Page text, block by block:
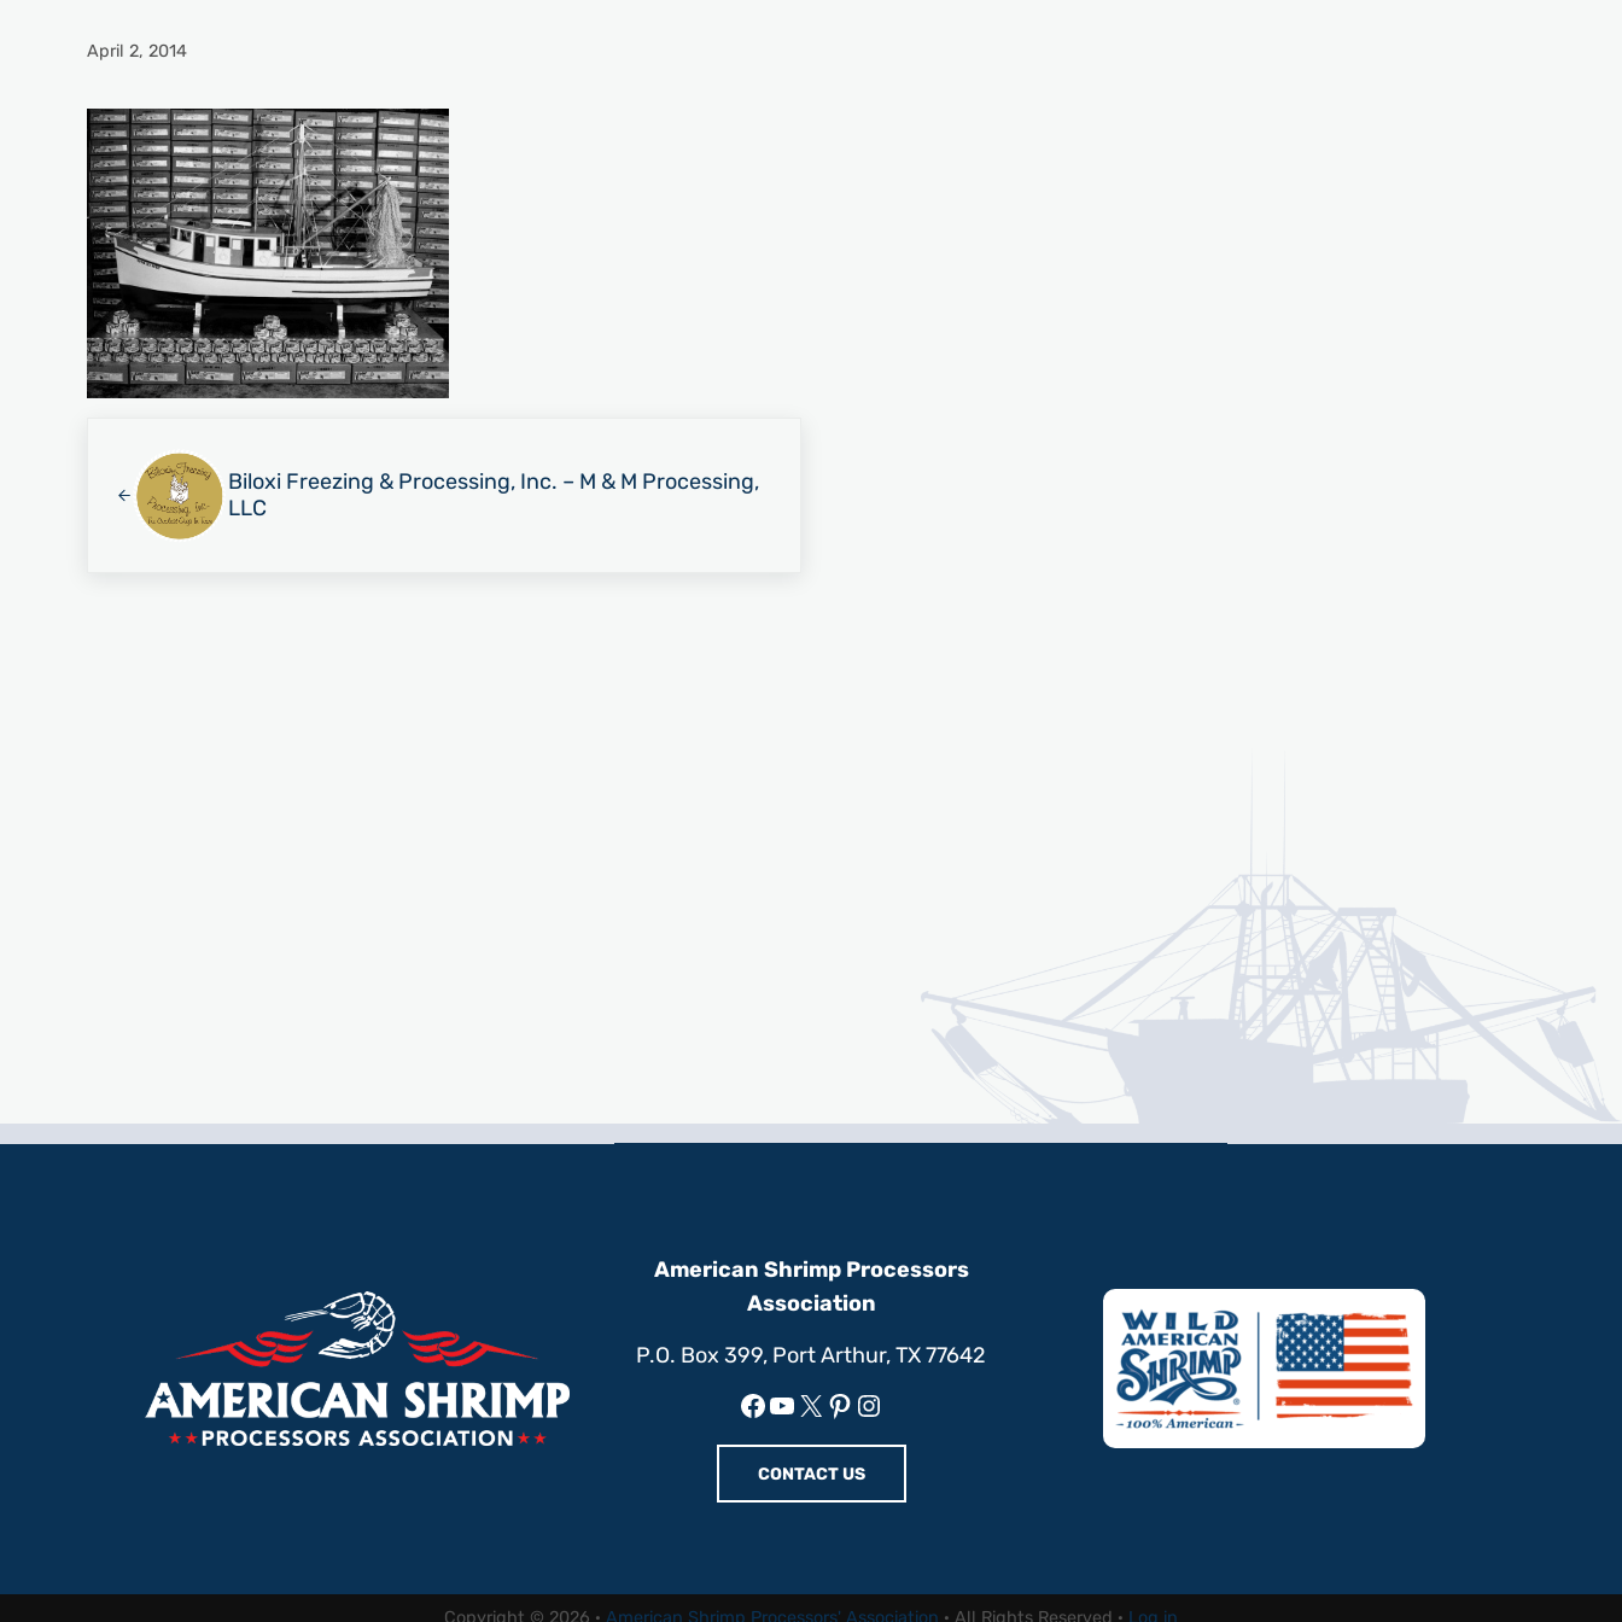
April 2, 2014
Biloxi Freezing & Processing, Inc. – M & M Processing,
LLC
American Shrimp Processors
Association
P.O. Box 399, Port Arthur, TX 77642
Facebook
YouTube
X Pinterest
Instagram
CONTACT US